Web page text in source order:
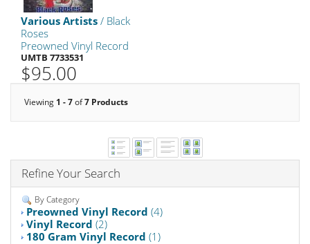
Various Artists / Black
Roses
Preowned Vinyl Record
UMTB 7733531
$95.00
Viewing 1 - 7of7 Products
Refine Your Search
By Category
Preowned Vinyl Record (4)
Vinyl Record (2)
180 Gram Vinyl Record (1)